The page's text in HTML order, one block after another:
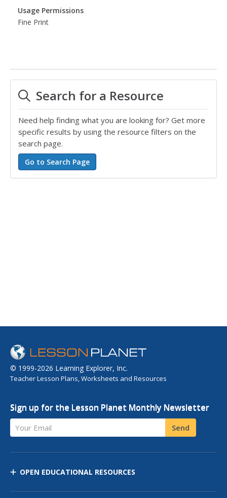
Usage Permissions
Fine Print
Search for a Resource
Need help finding what you are looking for? Get more
specific results by using the resource filters on the
search page.
© 1999-2026 Learning Explorer, Inc.
Teacher Lesson Plans, Worksheets and Resources
Sign up for the Lesson Planet Monthly Newsletter
Your Email Send
OPEN EDUCATIONAL RESOURCES